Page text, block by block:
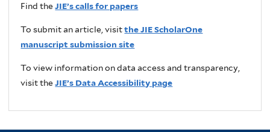
Find theJIE’s calls for papers
To submit an article, visitthe JIE ScholarOne
manuscript submission site
To view information on data access and transparency,
visit theJIE’s Data Accessibility page